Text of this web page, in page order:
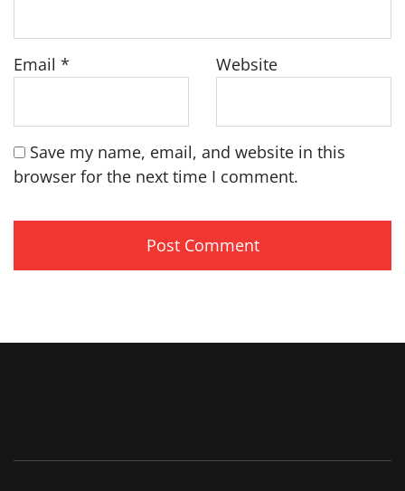
Email * Website
Save my name, email, and website in this
browser for the next time I comment.